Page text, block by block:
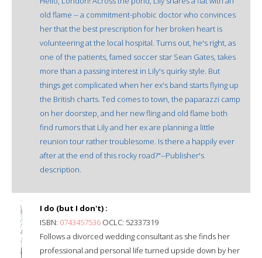
old flame -- a commitment-phobic doctor who convinces
her that the best prescription for her broken heart is
volunteering at the local hospital. Turns out, he's right, as
one of the patients, famed soccer star Sean Gates, takes
more than a passing interest in Lily's quirky style. But
things get complicated when her ex's band starts flying up
the British charts. Ted comes to town, the paparazzi camp
on her doorstep, and her new fling and old flame both
find rumors that Lily and her ex are planning a little
reunion tour rather troublesome. Is there a happily ever
after at the end of this rocky road?"--Publisher's
description.
I do (but I don't) :
ISBN: 0743457536 OCLC: 52337319
Follows a divorced wedding consultant as she finds her
professional and personal life turned upside down by her